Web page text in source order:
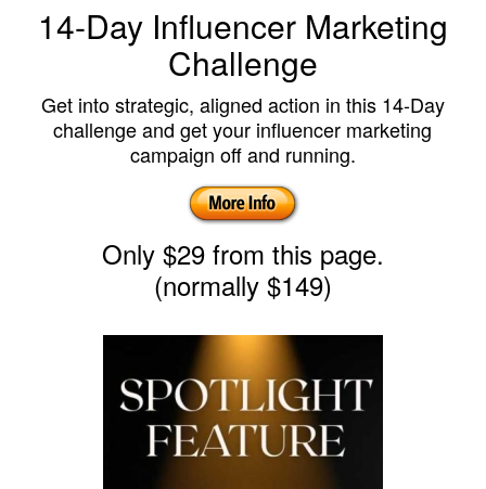
14-Day Influencer Marketing
Challenge
Get into strategic, aligned action in this 14-Day
challenge and get your influencer marketing
campaign off and running.
Only $29 from this page.
(normally $149)